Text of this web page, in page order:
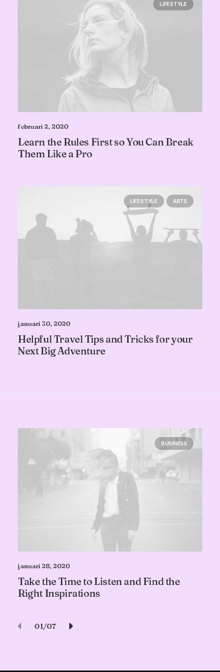
LIFESTYLE
februari 2, 2020
Learn the Rules First so You Can Break
Them Like a Pro
LIFESTYLE ARTS
januari 30, 2020
Helpful Travel Tips and Tricks for your
Next Big Adventure
BUSINESS
januari 28, 2020
Take the Time to Listen and Find the
Right Inspirations
01 07